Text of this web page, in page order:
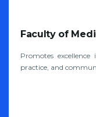
Faculty of
Promotes
practice, and